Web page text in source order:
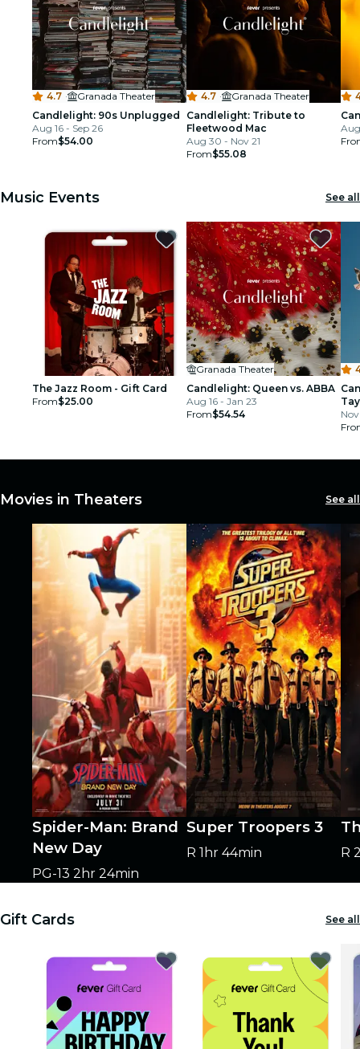
4.7 ·
Granada Theater
Candlelight: 90s Unplugged
Aug 16 - Sep 26
From$54.00
4.7 ·
Granada Theater
Candlelight: Tribute to
Fleetwood Mac
Aug 30 - Nov 21
From$55.08
Music Events See all
The Jazz Room - Gift Card
From$25.00
Granada Theater
Candlelight: Queen vs. ABBA
Aug 16 - Jan 23
From$54.54
Movies in Theaters See all
Spider-Man: Brand
New Day
PG-13 2hr 24min
Super Troopers 3
R 1hr 44min R
Gift Cards See all